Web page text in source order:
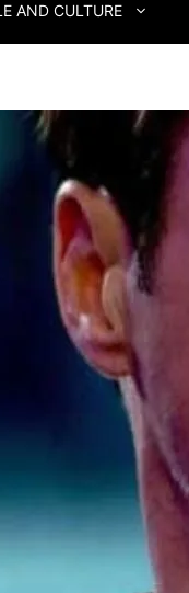
AND CULTURE